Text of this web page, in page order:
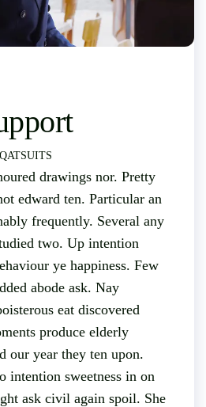
drawings nor. Pretty
edward ten. Particular an
frequently. Several any
two. Up intention
ye happiness. Few
abode ask. Nay
eat discovered
produce elderly
our year they ten upon.
intention sweetness in on
ask civil again spoil. She